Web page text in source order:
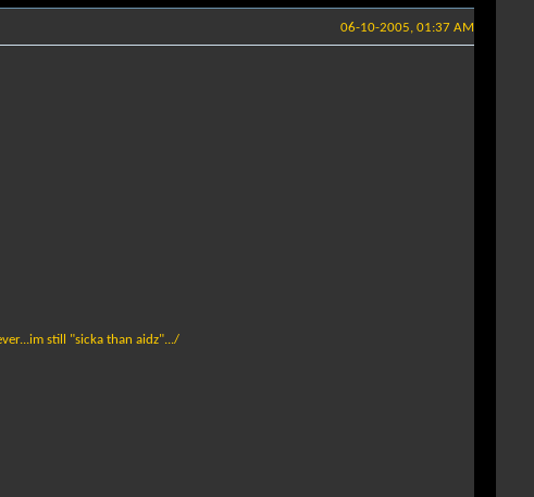
06-10-2005, 01:37 AM
still "sicka than aidz".../